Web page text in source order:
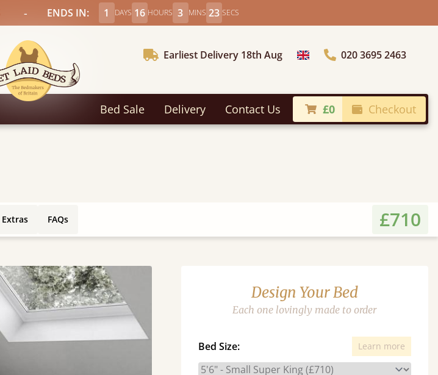
- ENDS IN: 1 DAYS 16 HOURS 3 MINS 21 SECS
Earliest Delivery 18th Aug Choose Country020 3695 2463
Bed Sale Delivery Contact Us £0 Checkout
Extras FAQs £710
Design Your Bed
Each one lovingly made to order
Bed Size: Learn more